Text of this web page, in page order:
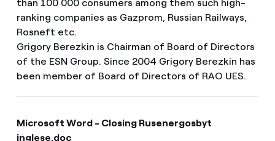
than 100 000 consumers among them such high-
ranking companies as Gazprom, Russian Railways,
Rosneft etc.
Grigory Berezkin is Chairman of Board of Directors
of the ESN Group. Since 2004 Grigory Berezkin has
been member of Board of Directors of RAO UES.
Microsoft Word - Closing Rusenergosbyt
inglese.doc